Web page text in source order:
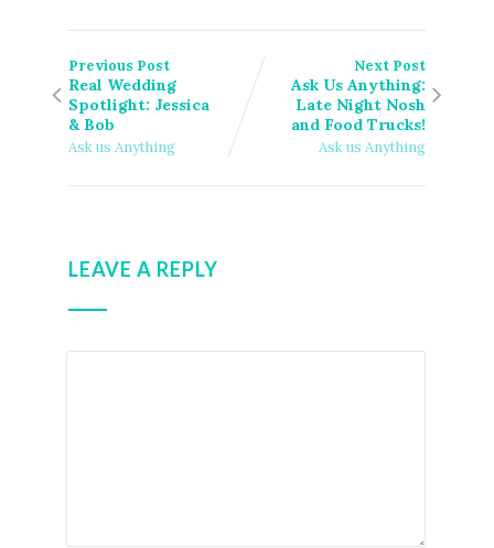
Previous Post
Real Wedding
Spotlight: Jessica
& Bob
Ask us Anything
Next Post
Ask Us Anything:
Late Night Nosh
and Food Trucks!
Ask us Anything
LEAVE A REPLY